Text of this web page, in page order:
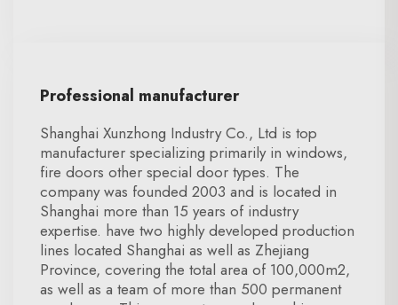
Professional manufacturer
Shanghai Xunzhong Industry Co., Ltd is top
manufacturer specializing primarily in windows,
fire doors other special door types. The
company was founded 2003 and is located in
Shanghai more than 15 years of industry
expertise. have two highly developed production
lines located Shanghai as well as Zhejiang
Province, covering the total area of 100,000m2,
as well as a team of more than 500 permanent